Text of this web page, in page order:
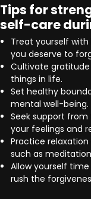
Tips for
self-care
Treat yourself
you deserve to
Cultivate
things in life.
Set healthy
mental well-being.
Seek support
your feelings and
Practice
such as
Allow yourself
rush the